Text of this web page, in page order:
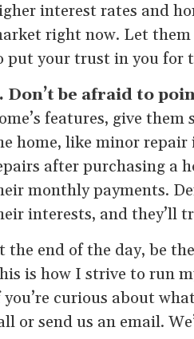
interest rates and
right now. Let them
put your trust in you for
Don’t be afraid to
features, give
home, like minor repair
after purchasing a
monthly payments.
interests, and they’ll
the end of the day, be
is how I strive to run
curious about
or send us an email.